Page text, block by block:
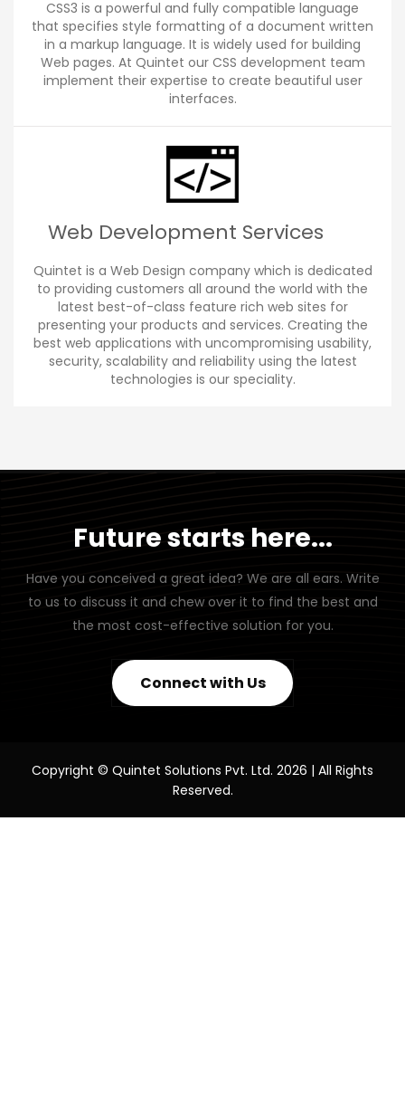
CSS3 is a powerful and fully compatible language
that specifies style formatting of a document written
in a markup language. It is widely used for building
Web pages. At Quintet our CSS development team
implement their expertise to create beautiful user
interfaces.
Web Development Services
Quintet is a Web Design company which is dedicated
to providing customers all around the world with the
latest best-of-class feature rich web sites for
presenting your products and services. Creating the
best web applications with uncompromising usability,
security, scalability and reliability using the latest
technologies is our speciality.
Future starts here...
Have you conceived a great idea? We are all ears. Write
to us to discuss it and chew over it to find the best and
the most cost-effective solution for you.
Connect with Us
Copyright © Quintet Solutions Pvt. Ltd. 2026 | All Rights
Reserved.